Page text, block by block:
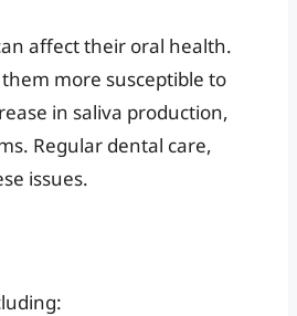
affect their oral health.
more susceptible to
in saliva production,
Regular dental care,
issues.